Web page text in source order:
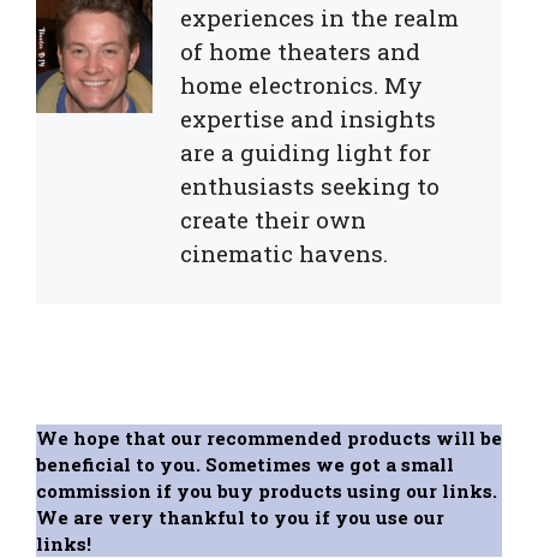
experiences in the realm
of home theaters and
home electronics. My
expertise and insights
are a guiding light for
enthusiasts seeking to
create their own
cinematic havens.
We hope that our recommended products will be
beneficial to you. Sometimes we got a small
commission if you buy products using our links.
We are very thankful to you if you use our
links!